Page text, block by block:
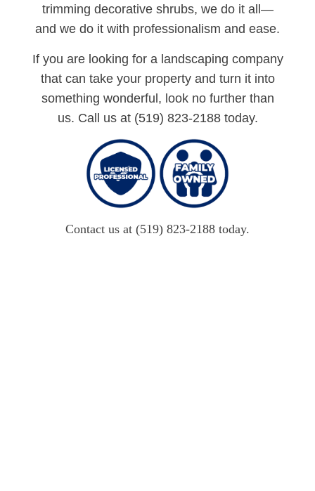
trimming decorative shrubs, we do it all—
and we do it with professionalism and ease.
If you are looking for a landscaping company
that can take your property and turn it into
something wonderful, look no further than
us. Call us at (519) 823-2188 today.
Contact us at (519) 823-2188 today.